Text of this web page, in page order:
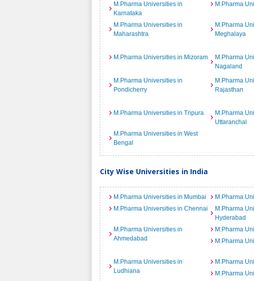
M.Pharma Universities in
Karnataka
M.Pharma
M.Pharma Universities in
Maharashtra
M.Pharma
Meghalaya
M.Pharma Universities in Mizoram
M.Pharma
Nagaland
M.Pharma Universities in
Pondicherry
M.Pharma
Rajasthan
M.Pharma Universities in Tripura
M.Pharma
Uttaranchal
M.Pharma Universities in West
Bengal
City Wise Universities in India
M.Pharma Universities in Mumbai M.Pharma
M.Pharma Universities in Chennai
M.Pharma
Hyderabad
M.Pharma Universities in
Ahmedabad
M.Pharma
M.Pharma
M.Pharma Universities in
Ludhiana
M.Pharma
M.Pharma